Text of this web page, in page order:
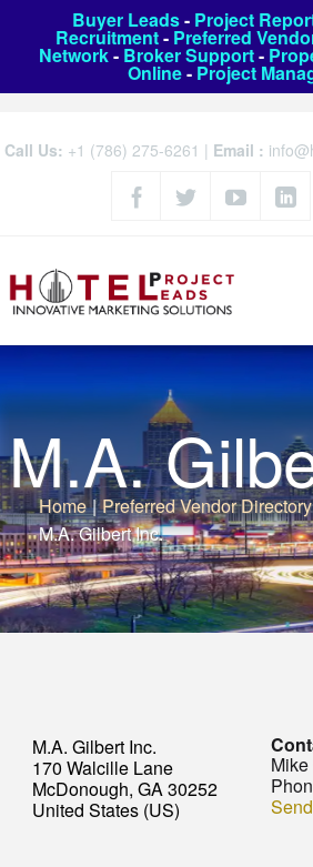
Buyer Leads- Project
Recruitment- Preferred
Network- Broker Support-
Online- Project
Call Us: +1 (786) 275-6261 | Email :
M.A.
Home | Preferred Vendor Directory
M.A. Gilbert Inc.
M.A. Gilbert Inc.
170 Walcille Lane
McDonough, GA 30252
United States (US)